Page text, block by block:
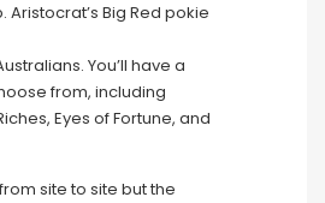
Big Red pokie
You’ll have a
from, including
Eyes of Fortune, and
site to site but the